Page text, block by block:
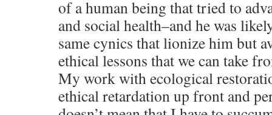
of a human being that tried to
and social health–and he was
same cynics that lionize him but
ethical lessons that we can take
My work with ecological
ethical retardation up front and